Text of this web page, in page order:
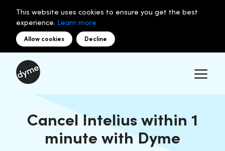
This website uses cookies to ensure you get the best
experience. Learn more.
Allow cookies Decline
Cancel Intelius within 1
minute with Dyme